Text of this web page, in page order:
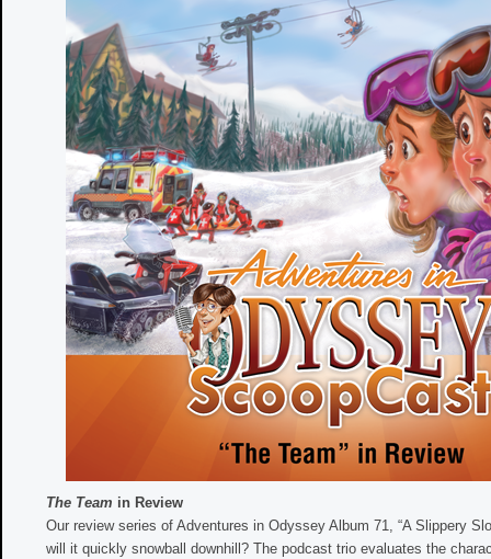
The Team in Review
Our review series of Adventures in Odyssey Album 71, “A Slippery
will it quickly snowball downhill? The podcast trio evaluates the